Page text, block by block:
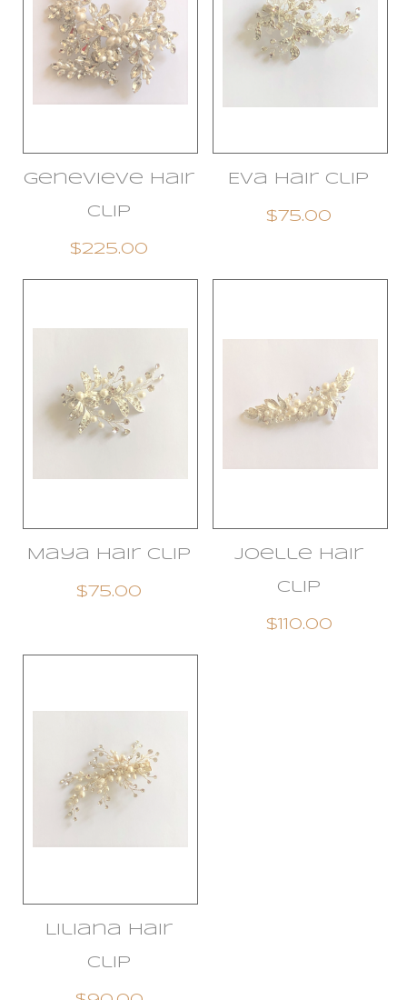
Genevieve Hair
Clip
$225.00
Eva Hair Clip
$75.00
Maya Hair clip
$75.00
Joelle Hair
Clip
$110.00
Liliana Hair
Clip